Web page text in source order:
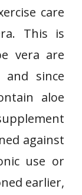
care
This is
vera are
since
aloe
against
use or
earlier,